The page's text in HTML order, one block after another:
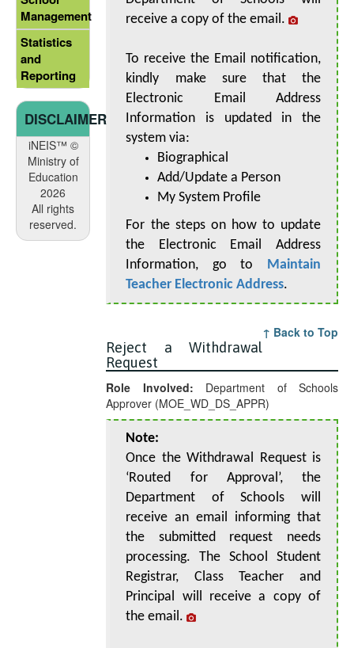
receive a copy of the email.
To receive the Email notification,
kindly make sure that the
Electronic Email Address
Information is updated in the
system via:
Biographical
Add/Update a Person
My System Profile
For the steps on how to update
the Electronic Email Address
Information, go to
Maintain
Teacher Electronic Address.
↑ Back to Top
Reject a Withdrawal
Request
Role Involved: Department of Schools
Approver (MOE_WD_DS_APPR)
Note:
Once the Withdrawal Request is
‘Routed for Approval’, the
Department of Schools will
receive an email informing that
the submitted request needs
processing. The School Student
Registrar, Class Teacher and
Principal will receive a copy of
the email.
Management
Statistics
and
Reporting
DISCLAIMER
iNEIS™ ©
Ministry of
Education
2026
All rights
reserved.